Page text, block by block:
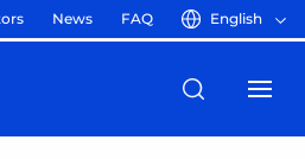
News FAQ English